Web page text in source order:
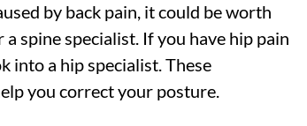
by back pain, it could be worth
a spine specialist. If you have hip pain
into a hip specialist. These
you correct your posture.